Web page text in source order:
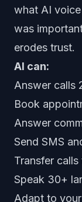
what AI
was
erodes trust.
AI can:
Answer calls
Book
Answer
Send SMS
Transfer
Speak 30+
Adapt to